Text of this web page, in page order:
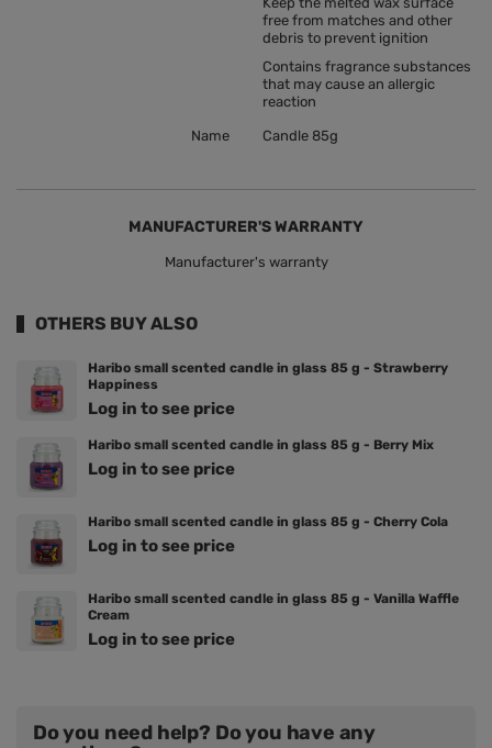
free from matches and other
debris to prevent ignition
Contains fragrance substances
that may cause an allergic
reaction
Name Candle 85g
MANUFACTURER'S WARRANTY
Manufacturer's warranty
OTHERS BUY ALSO
Haribo small scented candle in glass 85 g - Strawberry
Happiness
Log in to see price
Haribo small scented candle in glass 85 g - Berry Mix
Log in to see price
Haribo small scented candle in glass 85 g - Cherry Cola
Log in to see price
Haribo small scented candle in glass 85 g - Vanilla Waffle
Cream
Log in to see price
Do you need help? Do you have any